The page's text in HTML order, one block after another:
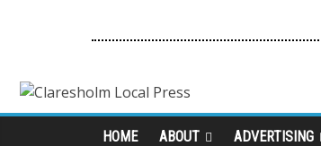
HOME ABOUT ADVERTISING